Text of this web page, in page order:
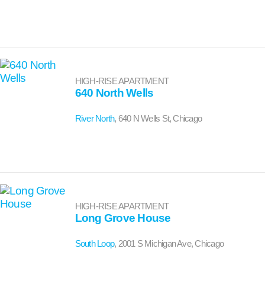
HIGH-RISE APARTMENT
640 North Wells
River North, 640 N Wells St, Chicago
HIGH-RISE APARTMENT
Long Grove House
South Loop, 2001 S Michigan Ave, Chicago